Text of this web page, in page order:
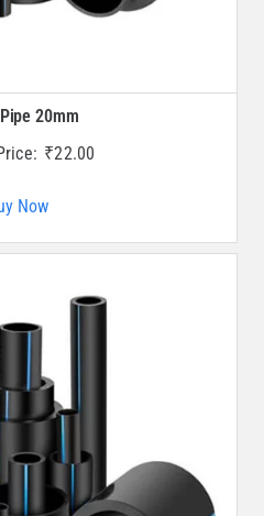
20mm
₹22.00
Now